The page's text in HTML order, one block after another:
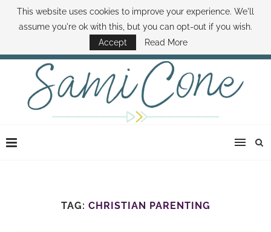
ABOUT SAMI BOOK SAMI CONTACT SAMI HOW TO SAVE MONEY
DISNEY WORLD DEALS FAMILY MONEY MINUTE THE SAMI CONE SHOW
TAG: CHRISTIAN PARENTING
This website uses cookies to improve your experience. We'll
assume you're ok with this, but you can opt-out if you wish.
Accept
Read More